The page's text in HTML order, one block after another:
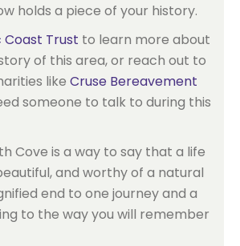
holds a piece of your history.
Coast Trust to learn more about
of this area, or reach out to
like Cruse Bereavement
someone to talk to during this
Cove is a way to say that a life
and worthy of a natural
end to one journey and a
to the way you will remember